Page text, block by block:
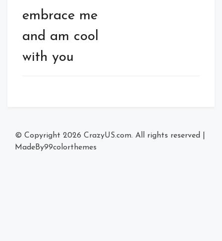
embrace me
and am cool
with you
© Copyright 2026 CrazyUS.com. All rights reserved
MadeBy99colorthemes